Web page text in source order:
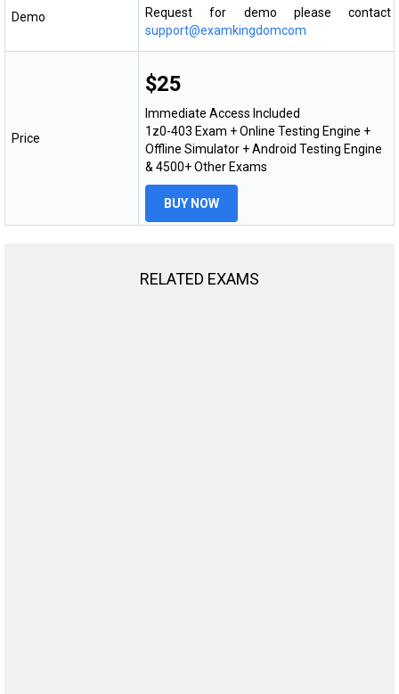
Demo
Request for demo please contact
support@examkingdomcom
Price
$25
Immediate Access Included
1z0-403 Exam + Online Testing Engine +
Offline Simulator + Android Testing Engine
& 4500+ Other Exams
BUY NOW
RELATED EXAMS